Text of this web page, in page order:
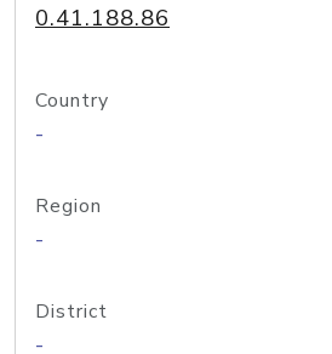
0.41.188.86
Country
-
Region
-
District
-